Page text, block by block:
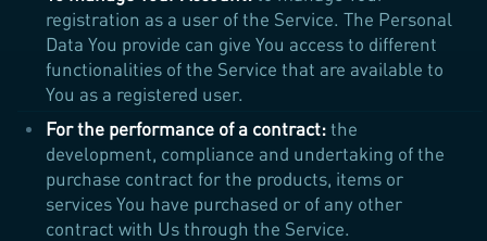
registration as a user of the Service. The Personal
Data You provide can give You access to different
functionalities of the Service that are available to
You as a registered user.
For the performance of a contract:the
development, compliance and undertaking of the
purchase contract for the products, items or
services You have purchased or of any other
contract with Us through the Service.